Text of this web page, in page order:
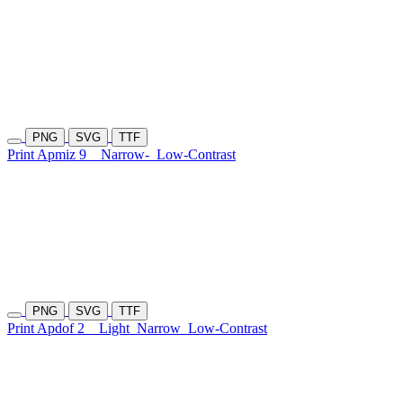
PNG SVG TTF
Print Apmiz 9 Narrow- Low-Contrast
PNG SVG TTF
Print Apdof 2 Light Narrow Low-Contrast